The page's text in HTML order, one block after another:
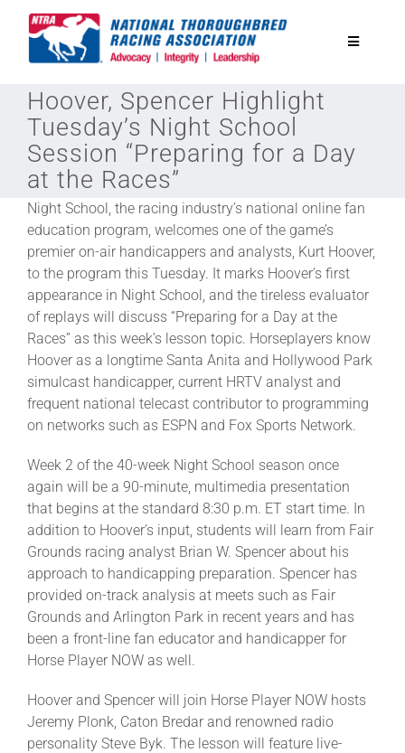
Toggle
National Horseplayers Championship
Equine Discounts
Safety
Legislative
Eclipse Awards
News & Media
More +
Hoover, Spencer Highlight
Tuesday’s Night School
Session “Preparing for a Day
at the Races”
Night School, the racing industry’s national online fan
education program, welcomes one of the game’s
premier on-air handicappers and analysts, Kurt Hoover,
to the program this Tuesday. It marks Hoover’s first
appearance in Night School, and the tireless evaluator
of replays will discuss “Preparing for a Day at the
Races” as this week’s lesson topic. Horseplayers know
Hoover as a longtime Santa Anita and Hollywood Park
simulcast handicapper, current HRTV analyst and
frequent national telecast contributor to programming
on networks such as ESPN and Fox Sports Network.
Week 2 of the 40-week Night School season once
again will be a 90-minute, multimedia presentation
that begins at the standard 8:30 p.m. ET start time. In
addition to Hoover’s input, students will learn from Fair
Grounds racing analyst Brian W. Spencer about his
approach to handicapping preparation. Spencer has
provided on-track analysis at meets such as Fair
Grounds and Arlington Park in recent years and has
been a front-line fan educator and handicapper for
Horse Player NOW as well.
Hoover and Spencer will join Horse Player NOW hosts
Jeremy Plonk, Caton Bredar and renowned radio
personality Steve Byk. The lesson will feature live-